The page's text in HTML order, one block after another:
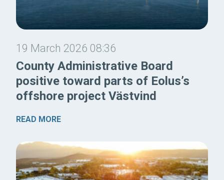
19 March 2026 08:36
County Administrative Board
positive toward parts of Eolus’s
offshore project Västvind
READ MORE